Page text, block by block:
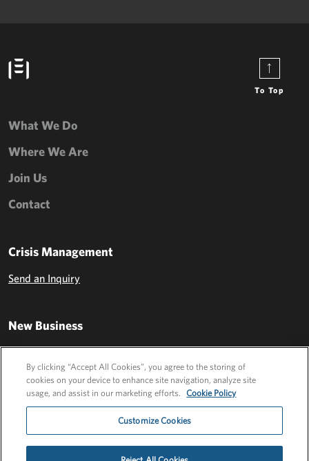
To Top
What We Do
Where We Are
Join Us
Contact
Crisis Management
Send an Inquiry
New Business
By clicking “Accept All Cookies”, you agree to the storing of
cookies on your device to enhance site navigation, analyze site
usage, and assist in our marketing efforts.
Cookie Policy
Customize Cookies